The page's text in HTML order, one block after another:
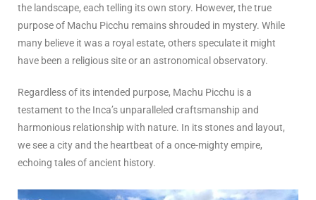
the landscape, each telling its own story. However, the true
purpose of Machu Picchu remains shrouded in mystery. While
many believe it was a royal estate, others speculate it might
have been a religious site or an astronomical observatory.
Regardless of its intended purpose, Machu Picchu is a
testament to the Inca’s unparalleled craftsmanship and
harmonious relationship with nature. In its stones and layout,
we see a city and the heartbeat of a once-mighty empire,
echoing tales of ancient history.